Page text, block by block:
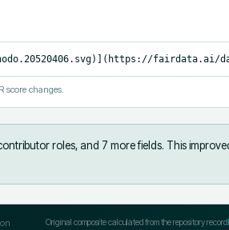
fairdata.ai/
score changes.
roles, and 7 more fields. This
Original composite calculated from the repository record